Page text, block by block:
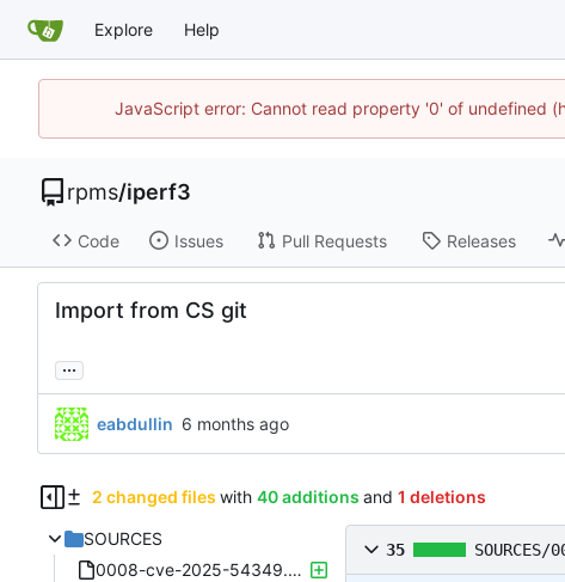
Explore Help
JavaScript error: Cannot read property '0' of undefined
rpms/iperf3
Code Issues Pull Requests Releases
Import from CS git
...
eabdullin
2 changed files with 40 additions and 1 deletions
SOURCES
0008-cve-2025-54349.patch
35